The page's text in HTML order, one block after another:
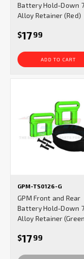
Battery Hold-Down
Alloy Retainer (Red)
$1799
ADD TO CART
GPM-TS0126-G
GPM Front and Rear
Battery Hold-Down
Alloy Retainer
$1799